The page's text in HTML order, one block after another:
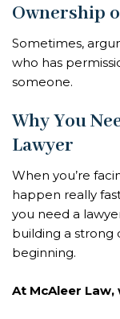
Ownership
Sometimes,
who has
someone.
Why You
Lawyer
When you’re
happen really
you need a
building a strong
beginning.
At McAleer Law,